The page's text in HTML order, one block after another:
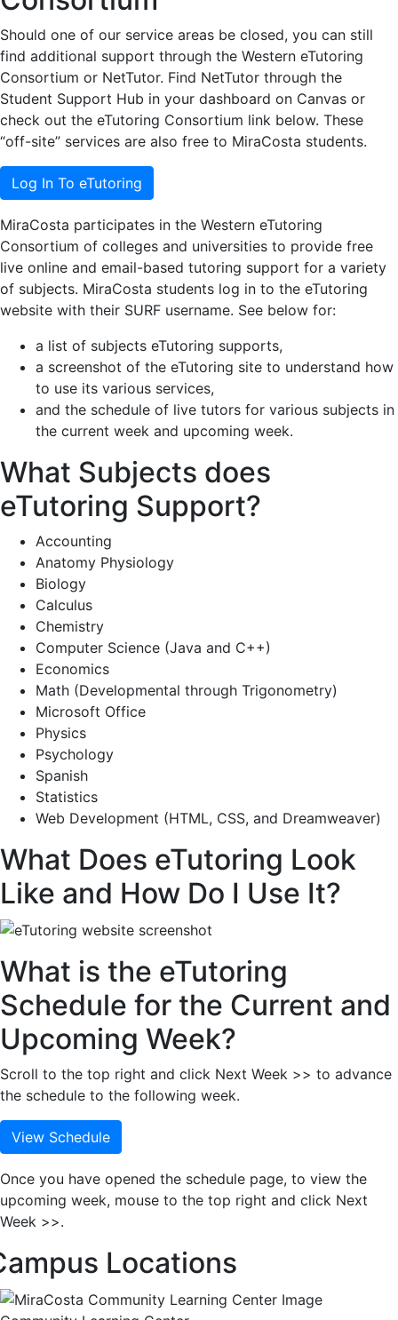
Should one of our service areas be closed, you can still
find additional support through the Western eTutoring
Consortium or NetTutor. Find NetTutor through the
Student Support Hub in your dashboard on Canvas or
check out the eTutoring Consortium link below. These
“off-site” services are also free to MiraCosta students.
Log In To eTutoring
MiraCosta participates in the Western eTutoring
Consortium of colleges and universities to provide free
live online and email-based tutoring support for a variety
of subjects. MiraCosta students log in to the eTutoring
website with their SURF username. See below for:
a list of subjects eTutoring supports,
a screenshot of the eTutoring site to understand how
to use its various services,
and the schedule of live tutors for various subjects in
the current week and upcoming week.
What Subjects does
eTutoring Support?
Accounting
Anatomy Physiology
Biology
Calculus
Chemistry
Computer Science (Java and C++)
Economics
Math (Developmental through Trigonometry)
Microsoft Office
Physics
Psychology
Spanish
Statistics
Web Development (HTML, CSS, and Dreamweaver)
What Does eTutoring Look
Like and How Do I Use It?
What is the eTutoring
Schedule for the Current and
Upcoming Week?
Scroll to the top right and click Next Week >> to advance
the schedule to the following week.
View Schedule
Once you have opened the schedule page, to view the
upcoming week, mouse to the top right and click Next
Week >>.
Locations